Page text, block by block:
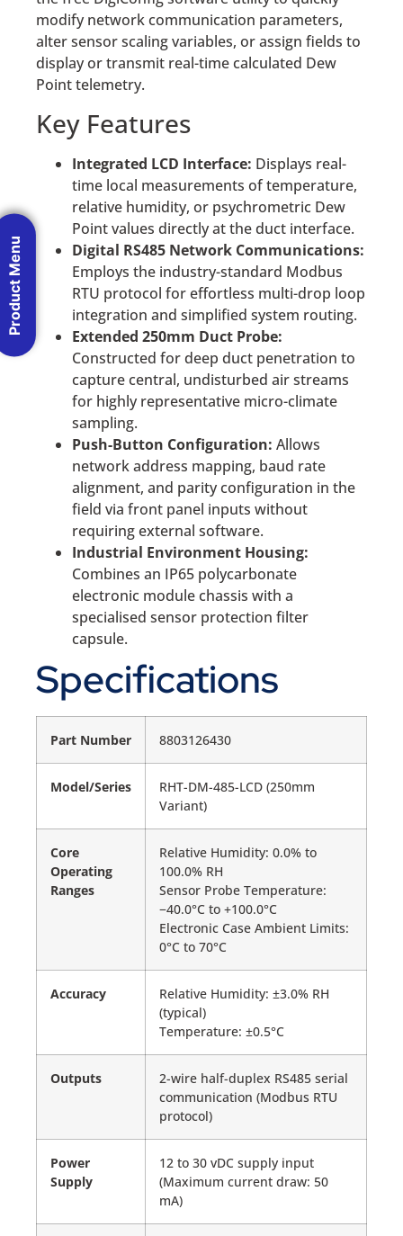
modify network communication parameters,
alter sensor scaling variables, or assign fields to
display or transmit real-time calculated Dew
Point telemetry.
Key Features
Integrated LCD Interface: Displays real-
time local measurements of temperature,
relative humidity, or psychrometric Dew
Point values directly at the duct interface.
Digital RS485 Network Communications:
Employs the industry-standard Modbus
RTU protocol for effortless multi-drop loop
integration and simplified system routing.
Extended 250mm Duct Probe:
Constructed for deep duct penetration to
capture central, undisturbed air streams
for highly representative micro-climate
sampling.
Push-Button Configuration: Allows
network address mapping, baud rate
alignment, and parity configuration in the
field via front panel inputs without
requiring external software.
Industrial Environment Housing:
Combines an IP65 polycarbonate
electronic module chassis with a
specialised sensor protection filter
capsule.
Specifications
Part Number 8803126430
Model/Series
RHT-DM-485-LCD (250mm
Variant)
Core
Operating
Ranges
Relative Humidity: 0.0% to
100.0% RH
Sensor Probe Temperature:
−40.0°C to +100.0°C
Electronic Case Ambient Limits:
0°C to 70°C
Accuracy
Relative Humidity: ±3.0% RH
(typical)
Temperature: ±0.5°C
Outputs
2-wire half-duplex RS485 serial
communication (Modbus RTU
protocol)
Power
Supply
12 to 30 vDC supply input
(Maximum current draw: 50
mA)
Product Menu